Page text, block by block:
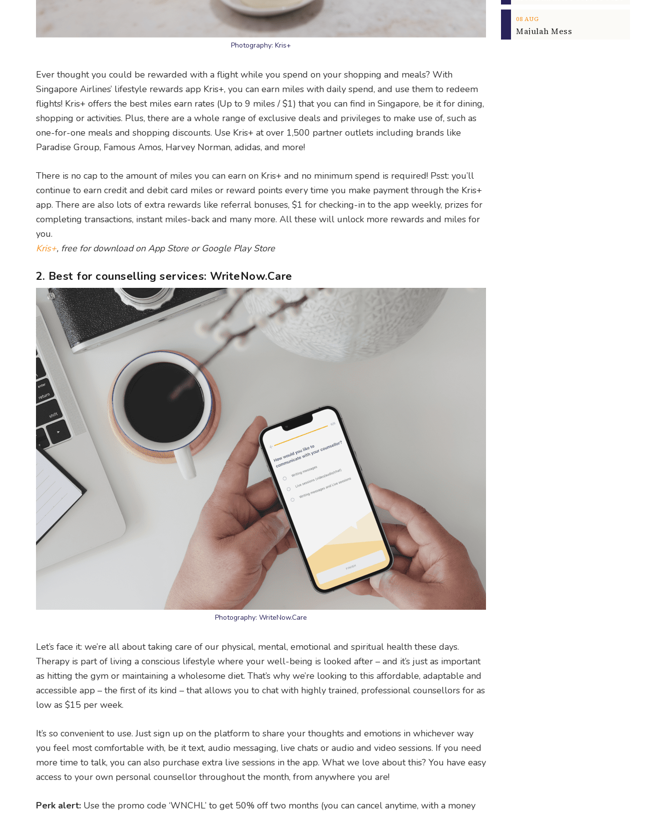
Photography: Kris+
Ever thought you could be rewarded with a flight while you spend on your shopping and meals? With
Singapore Airlines’ lifestyle rewards app Kris+, you can earn miles with daily spend, and use them to redeem
flights! Kris+ offers the best miles earn rates (Up to 9 miles / $1) that you can find in Singapore, be it for dining,
shopping or activities. Plus, there are a whole range of exclusive deals and privileges to make use of, such as
one-for-one meals and shopping discounts. Use Kris+ at over 1,500 partner outlets including brands like
Paradise Group, Famous Amos, Harvey Norman, adidas, and more!
There is no cap to the amount of miles you can earn on Kris+ and no minimum spend is required! Psst: you’ll
continue to earn credit and debit card miles or reward points every time you make payment through the Kris+
app. There are also lots of extra rewards like referral bonuses, $1 for checking-in to the app weekly, prizes for
completing transactions, instant miles-back and many more. All these will unlock more rewards and miles for
you.
Kris+, free for download on App Store or Google Play Store
2. Best for counselling services: WriteNow.Care
Photography: WriteNow.Care
Let’s face it: we’re all about taking care of our physical, mental, emotional and spiritual health these days.
Therapy is part of living a conscious lifestyle where your well-being is looked after – and it’s just as important
as hitting the gym or maintaining a wholesome diet. That’s why we’re looking to this affordable, adaptable and
accessible app – the first of its kind – that allows you to chat with highly trained, professional counsellors for as
low as $15 per week.
It’s so convenient to use. Just sign up on the platform to share your thoughts and emotions in whichever way
you feel most comfortable with, be it text, audio messaging, live chats or audio and video sessions. If you need
more time to talk, you can also purchase extra live sessions in the app. What we love about this? You have easy
access to your own personal counsellor throughout the month, from anywhere you are!
Perk alert: Use the promo code ‘WNCHL’ to get 50% off two months (you can cancel anytime, with a money
08 AUG
Majulah Mess